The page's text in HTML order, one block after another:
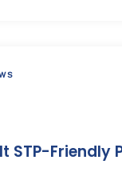
STP-Friendly